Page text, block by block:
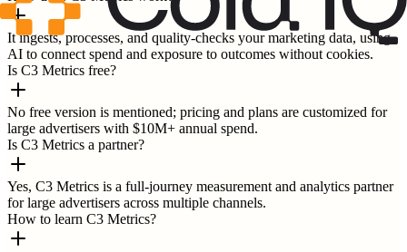
It ingests, processes, and quality-checks your marketing data, using
AI to connect spend and exposure to outcomes without cookies.
Is C3 Metrics free?
No free version is mentioned; pricing and plans are customized for
large advertisers with $10M+ annual spend.
Is C3 Metrics a partner?
Yes, C3 Metrics is a full-journey measurement and analytics partner
for large advertisers across multiple channels.
How to learn C3 Metrics?